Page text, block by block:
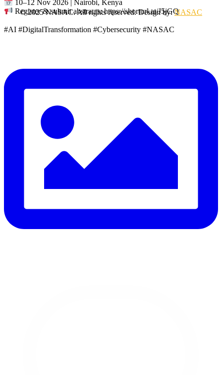
10–12 Nov 2026 | Nairobi, Kenya
Register & submit abstracts: https://shorturl.at/J5jGQ
#AI #DigitalTransformation #Cybersecurity #NASAC
© 2025 NASAC. All rights reserved. Design by:NASAC